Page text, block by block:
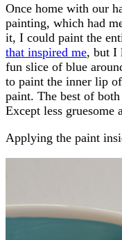
Once home with our
painting, which had
it, I could paint the
that inspired me, but I
fun slice of blue
to paint the inner lip
paint. The best of
Except less gruesome
Applying the paint